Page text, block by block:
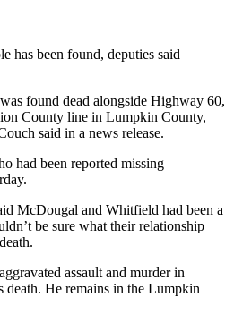
has been found, deputies said
found dead alongside Highway 60,
County line in Lumpkin County,
said in a news release.
had been reported missing
McDougal and Whitfield had been a
be sure what their relationship
assault and murder in
death. He remains in the Lumpkin